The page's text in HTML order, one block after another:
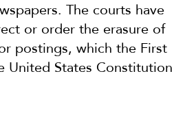
The courts have
or order the erasure of
postings, which the First
United States Constitution